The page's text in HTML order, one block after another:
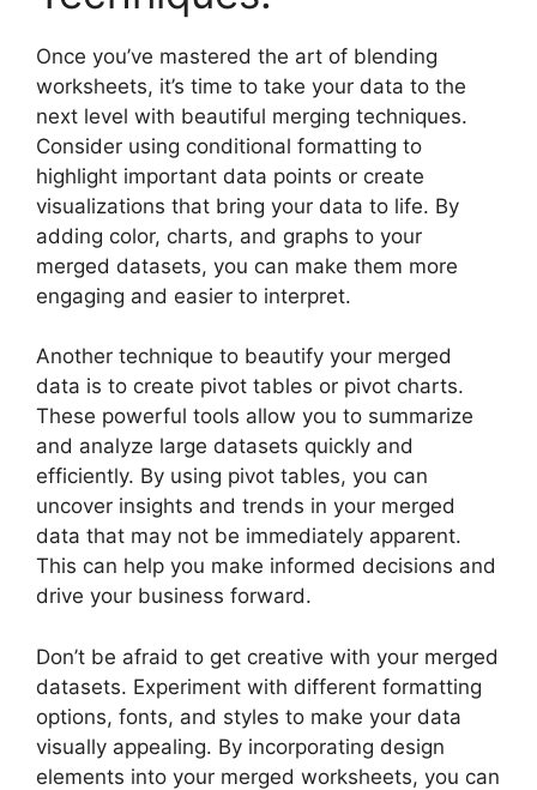
Once you’ve mastered the art of blending
worksheets, it’s time to take your data to the
next level with beautiful merging techniques.
Consider using conditional formatting to
highlight important data points or create
visualizations that bring your data to life. By
adding color, charts, and graphs to your
merged datasets, you can make them more
engaging and easier to interpret.
Another technique to beautify your merged
data is to create pivot tables or pivot charts.
These powerful tools allow you to summarize
and analyze large datasets quickly and
efficiently. By using pivot tables, you can
uncover insights and trends in your merged
data that may not be immediately apparent.
This can help you make informed decisions and
drive your business forward.
Don’t be afraid to get creative with your merged
datasets. Experiment with different formatting
options, fonts, and styles to make your data
visually appealing. By incorporating design
elements into your merged worksheets, you can